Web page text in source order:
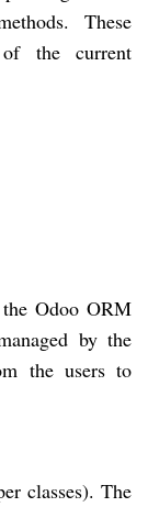
These
the current
Odoo ORM
by the
the users to
classes). The